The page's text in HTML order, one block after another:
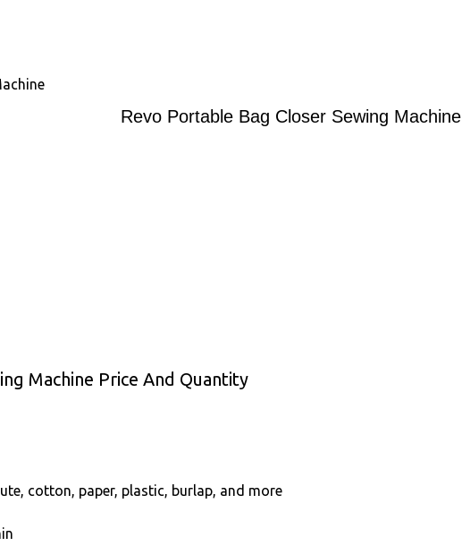
Revo Portable Bag Closer Sewing Machine
Machine Price And Quantity
cotton, paper, plastic, burlap, and more